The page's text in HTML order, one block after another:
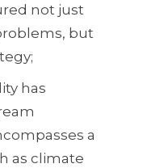
not just
but
has
a
as climate